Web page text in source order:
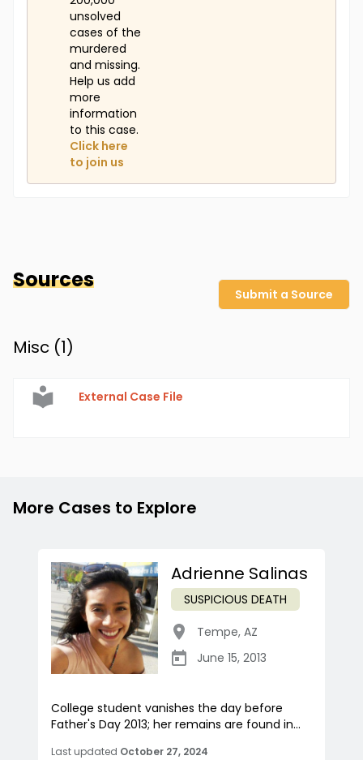
unsolved
cases of the
murdered
and missing.
Help us add
more
information
to this case.
Click here
to join us
Sources
Submit a Source
Misc (1)
External Case File
More Cases to Explore
Adrienne Salinas
SUSPICIOUS DEATH
Tempe, AZ
June 15, 2013
College student vanishes the day before
Father's Day 2013; her remains are found in...
Last updated October 27, 2024